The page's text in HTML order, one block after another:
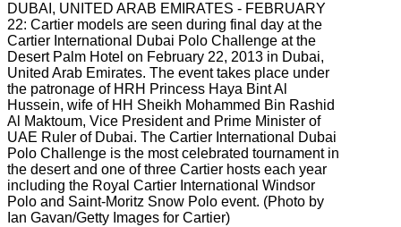
DUBAI, UNITED ARAB EMIRATES - FEBRUARY
22: Cartier models are seen during final day at the
Cartier International Dubai Polo Challenge at the
Desert Palm Hotel on February 22, 2013 in Dubai,
United Arab Emirates. The event takes place under
the patronage of HRH Princess Haya Bint Al
Hussein, wife of HH Sheikh Mohammed Bin Rashid
Al Maktoum, Vice President and Prime Minister of
UAE Ruler of Dubai. The Cartier International Dubai
Polo Challenge is the most celebrated tournament in
the desert and one of three Cartier hosts each year
including the Royal Cartier International Windsor
Polo and Saint-Moritz Snow Polo event. (Photo by
Ian Gavan/Getty Images for Cartier)